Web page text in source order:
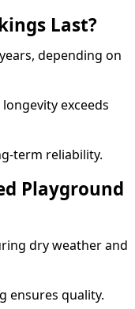
Last?
depending on
exceeds
term reliability.
Playground
dry weather and
ensures quality.